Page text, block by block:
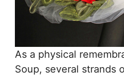
As a physical
Soup, several strands